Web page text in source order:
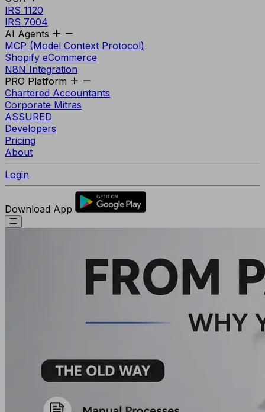
IRS 1120
IRS 7004
AI Agents
MCP (Model Context Protocol)
Shopify eCommerce
N8N Integration
PRO Platform
Chartered Accountants
Corporate Mitras
ASSURED
Developers
Pricing
About
Login
Download App